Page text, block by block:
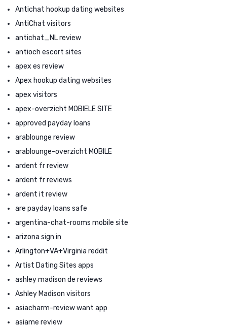
Antichat hookup dating websites
AntiChat visitors
antichat_NL review
antioch escort sites
apex es review
Apex hookup dating websites
apex visitors
apex-overzicht MOBIELE SITE
approved payday loans
arablounge review
arablounge-overzicht MOBILE
ardent fr review
ardent fr reviews
ardent it review
are payday loans safe
argentina-chat-rooms mobile site
arizona sign in
Arlington+VA+Virginia reddit
Artist Dating Sites apps
ashley madison de reviews
Ashley Madison visitors
asiacharm-review want app
asiame review